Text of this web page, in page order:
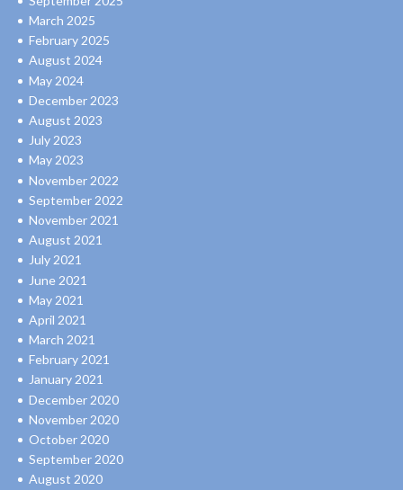
March 2025
February 2025
August 2024
May 2024
December 2023
August 2023
July 2023
May 2023
November 2022
September 2022
November 2021
August 2021
July 2021
June 2021
May 2021
April 2021
March 2021
February 2021
January 2021
December 2020
November 2020
October 2020
September 2020
August 2020